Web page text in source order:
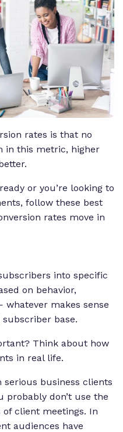
rates is that no
in this metric, higher
or you’re looking to
follow these best
rates move in
into specific
on behavior,
makes sense
subscriber base.
Think about how
in real life.
business clients
don’t use the
client meetings. In
audiences have